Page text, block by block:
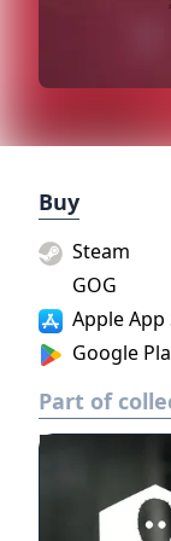
Buy
Steam
Apple App
Google
GOG
Part of